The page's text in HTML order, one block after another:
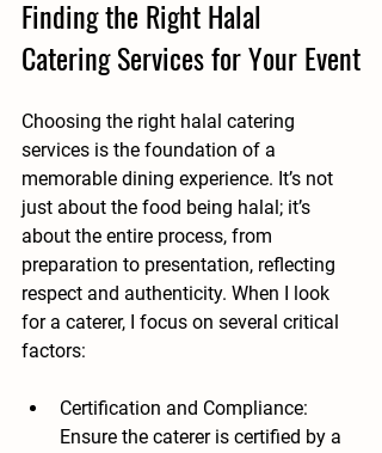
Finding the Right Halal
Catering Services for Your Event
Choosing the right halal catering
services is the foundation of a
memorable dining experience. It’s not
just about the food being halal; it’s
about the entire process, from
preparation to presentation, reflecting
respect and authenticity. When I look
for a caterer, I focus on several critical
factors:
Certification and Compliance:
Ensure the caterer is certified by a